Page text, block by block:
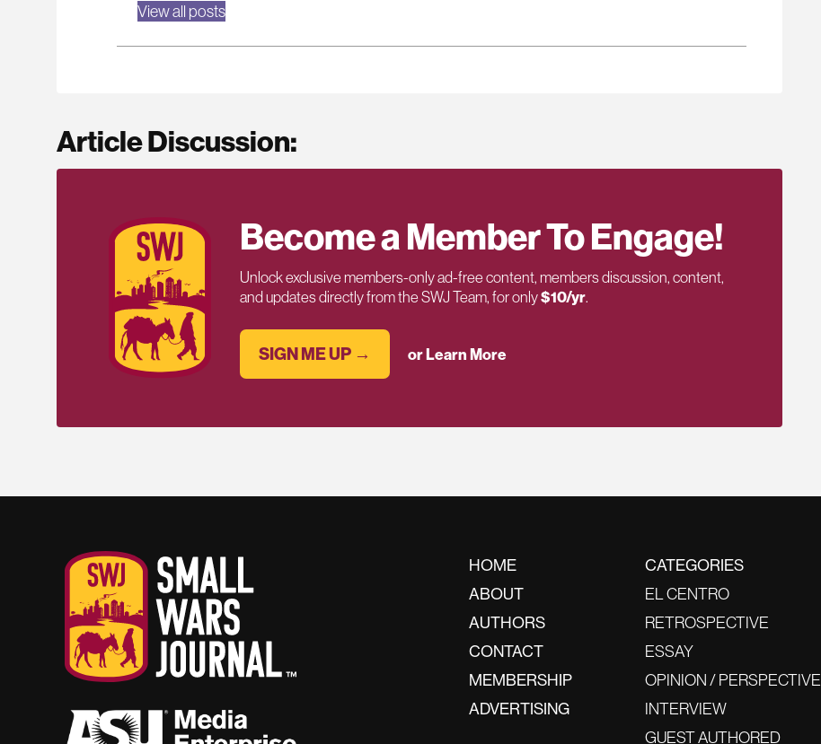
View all posts
Article Discussion:
Become a Member To Engage!
Unlock exclusive members-only ad-free content, members discussion, content,
and updates directly from the SWJ Team, for only$10/yr.
SIGN ME UP → or Learn More
HOME
ABOUT
AUTHORS
CONTACT
MEMBERSHIP
ADVERTISING
CATEGORIES
EL CENTRO
RETROSPECTIVE
ESSAY
OPINION / PERSPECTIVE
INTERVIEW
GUEST AUTHORED